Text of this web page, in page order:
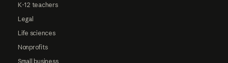
K-12 teachers
Legal
Life sciences
Nonprofits
Small business